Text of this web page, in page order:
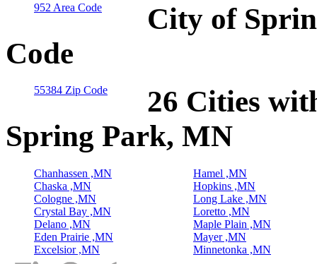
952 Area Code
City of
Code
55384 Zip Code
26 Cities
Spring Park, MN
Chanhassen ,MN
Chaska ,MN
Cologne ,MN
Crystal Bay ,MN
Delano ,MN
Eden Prairie ,MN
Excelsior ,MN
Hamel ,MN
Hopkins ,MN
Long Lake ,MN
Loretto ,MN
Maple Plain ,MN
Mayer ,MN
Minnetonka ,MN